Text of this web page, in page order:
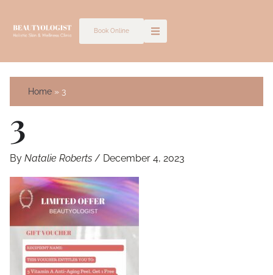
Book Online
Home 3
3
By Natalie Roberts / December 4, 2023